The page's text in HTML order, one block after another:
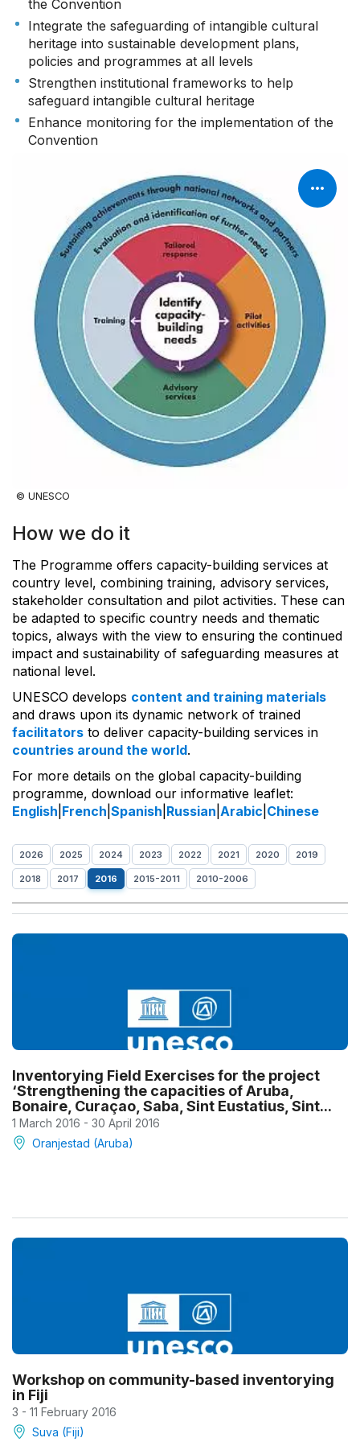
the Convention
Integrate the safeguarding of intangible cultural
heritage into sustainable development plans,
policies and programmes at all levels
Strengthen institutional frameworks to help
safeguard intangible cultural heritage
Enhance monitoring for the implementation of the
Convention
© UNESCO
How we do it
The Programme offers capacity-building services at
country level, combining training, advisory services,
stakeholder consultation and pilot activities. These can
be adapted to specific country needs and thematic
topics, always with the view to ensuring the continued
impact and sustainability of safeguarding measures at
national level.
UNESCO develops content and training materials
and draws upon its dynamic network of trained
facilitators to deliver capacity-building services in
countries around the world.
For more details on the global capacity-building
programme, download our informative leaflet:
English French Spanish Russian Arabic Chinese
2026 2025 2024 2023 2022 2021 2020 2019
2018 2017 2016 2015-2011 2010-2006
Inventorying Field Exercises for the project
‘Strengthening the capacities of Aruba,
Bonaire, Curaçao, Saba, Sint Eustatius, Sint...
1 March 2016 - 30 April 2016
Oranjestad (Aruba)
Workshop on community-based inventorying
in Fiji
3 - 11 February 2016
Suva (Fiji)